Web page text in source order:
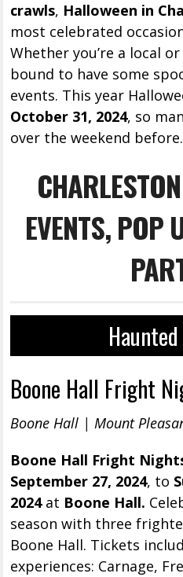
crawls, Halloween in
most celebrated
Whether you’re a local
bound to have some
events. This year
October 31, 2024, so
over the weekend before.
EVENTS, POP
Boone Hall Fright
Boone Hall | Mount
Boone Hall Fright
September 27, 2024, to
2024at Boone Hall.
season with three
Boone Hall. Tickets
experiences: Carnage,